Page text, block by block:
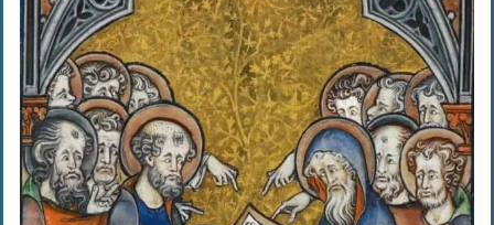
Listening To God’s Voice
What are some practical ways to grow in my
faith and become a better Christian?
How can I overcome doubts and strengthen
my belief in God?
What does it mean to love others as Jesus